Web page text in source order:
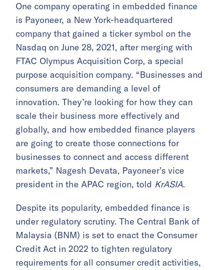
One company operating in embedded finance
is Payoneer, a New York-headquartered
company that gained a ticker symbol on the
Nasdaq on June 28, 2021, after merging with
FTAC Olympus Acquisition Corp, a special
purpose acquisition company. “Businesses and
consumers are demanding a level of
innovation. They’re looking for how they can
scale their business more effectively and
globally, and how embedded finance players
are going to create those connections for
businesses to connect and access different
markets,” Nagesh Devata, Payoneer’s vice
president in the APAC region, told KrASIA.
Despite its popularity, embedded finance is
under regulatory scrutiny. The Central Bank of
Malaysia (BNM) is set to enact the Consumer
Credit Act in 2022 to tighten regulatory
requirements for all consumer credit activities,